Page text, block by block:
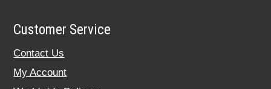
Customer Service
Contact Us
My Account